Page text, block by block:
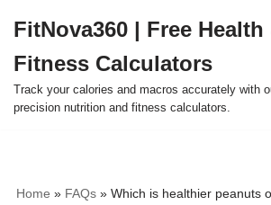
to
content
FitNova360 | Free Health
Fitness Calculators
Track your calories and macros accurately with
precision nutrition and fitness calculators.
Home » FAQs» Which is healthier peanuts